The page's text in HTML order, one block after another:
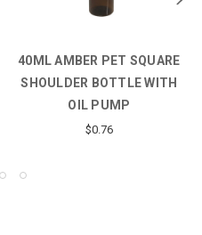
40ML AMBER PET SQUARE
SHOULDER BOTTLE WITH
OIL PUMP
$0.76